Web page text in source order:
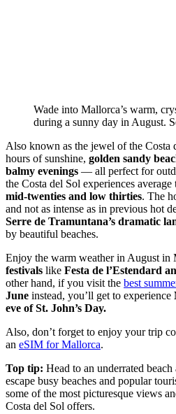
Wade into Mallorca’s warm,
during a sunny day in August.
Also known as the jewel of the Costa
hours of sunshine, golden sandy
balmy evenings — all perfect for
the Costa del Sol experiences average
mid-twenties and low thirties. The
and not as intense as in previous hot
Serre de Tramuntana’s dramatic
by beautiful beaches.
Enjoy the warm weather in August in
festivals like Festa de l’Estendard
other hand, if you visit the best
June instead, you’ll get to experience
eve of St. John’s Day.
Also, don’t forget to enjoy your trip
an eSIM for Mallorca.
Top tip: Head to an underrated
escape busy beaches and popular
some of the most picturesque views
Costa del Sol offers.